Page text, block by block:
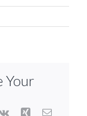
Your
Vk Xing Email